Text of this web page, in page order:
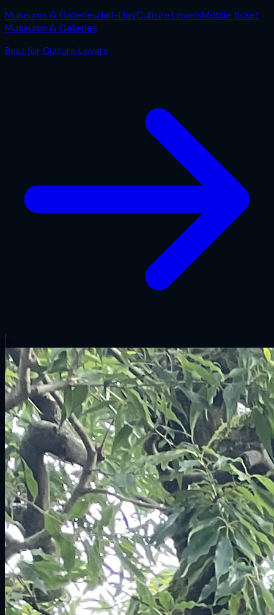
Museums & GalleriesHalf-DayCulture LoversMobile ticket
Museums & Galleries
Best forCulture Lovers